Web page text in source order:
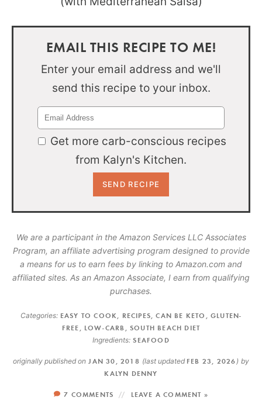
EMAIL THIS RECIPE TO ME!
Enter your email address and we'll
send this recipe to your inbox.
Get more carb-conscious recipes
from Kalyn's Kitchen.
We are a participant in the Amazon Services LLC Associates
Program, an affiliate advertising program designed to provide
a means for us to earn fees by linking to Amazon.com and
affiliated sites. As an Amazon Associate, I earn from qualifying
purchases.
Categories: EASY TO COOK RECIPES ,CAN BE KETO ,GLUTEN-
FREE
LOW-CARB ,SOUTH BEACH DIET
Ingredients: SEAFOOD
originally published on JAN 30, 2018 (last updated FEB 23, 2026 ) by
KALYN DENNY
7 COMMENTS LEAVE A COMMENT »